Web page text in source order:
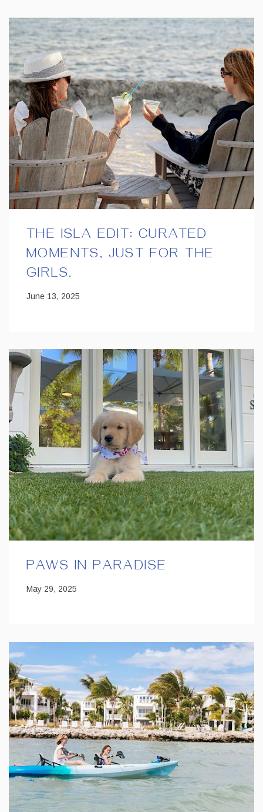
THE ISLA EDIT: CURATED
MOMENTS, JUST FOR THE
GIRLS.
June 13, 2025
PAWS IN PARADISE
May 29, 2025